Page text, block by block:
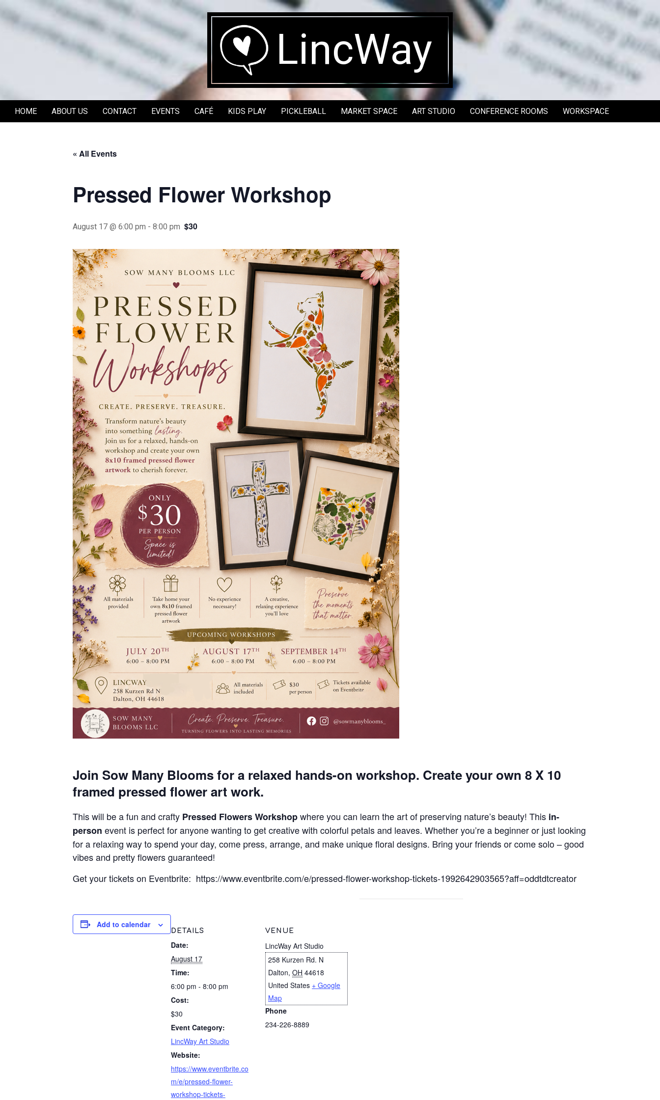
to
content
LincWay
Secondary
HOME ABOUT US CONTACT EVENTS CAFÉ KIDS PLAY PICKLEBALL MARKET SPACE ART STUDIO CONFERENCE ROOMS WORKSPACE
« All Events
Pressed Flower Workshop
August 17 @ 6:00 pm - 8:00 pm $30
Join Sow Many Blooms for a relaxed hands-on workshop. Create your own 8 X 10
framed pressed flower art work.
This will be a fun and crafty Pressed Flowers Workshopwhere you can learn the art of preserving nature’s beauty! This in-
person event is perfect for anyone wanting to get creative with colorful petals and leaves. Whether you’re a beginner or just looking
for a relaxing way to spend your day, come press, arrange, and make unique floral designs. Bring your friends or come solo – good
vibes and pretty flowers guaranteed!
Get your tickets on Eventbrite: https://www.eventbrite.com/e/pressed-flower-workshop-tickets-1992642903565?aff=oddtdtcreator
Add to calendar
DETAILS
Date:
August 17
Time:
6:00 pm - 8:00 pm
Cost:
$30
Event Category:
LincWay Art Studio
Website:
https://www.eventbrite.co
m/e/pressed-flower-
workshop-tickets-
VENUE
LincWay Art Studio
258 Kurzen Rd. N
Dalton, OH 44618
United States + Google
Map
Phone
234-226-8889